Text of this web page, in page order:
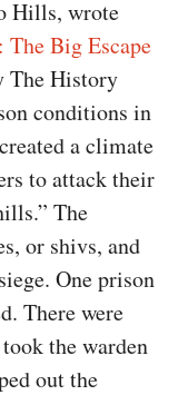
Hills, wrote
Big Escape
The History
conditions in
a climate
to attack their
The
or shivs, and
One prison
There were
the warden
out the